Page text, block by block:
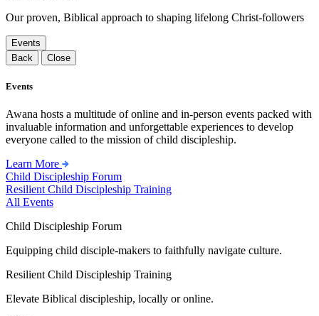
Our proven, Biblical approach to shaping lifelong Christ-followers
Events
Back
Close
Events
Awana hosts a multitude of online and in-person events packed with
invaluable information and unforgettable experiences to develop
everyone called to the mission of child discipleship.
Learn More
Child Discipleship Forum
Resilient Child Discipleship Training
All Events
Child Discipleship Forum
Equipping child disciple-makers to faithfully navigate culture.
Resilient Child Discipleship Training
Elevate Biblical discipleship, locally or online.